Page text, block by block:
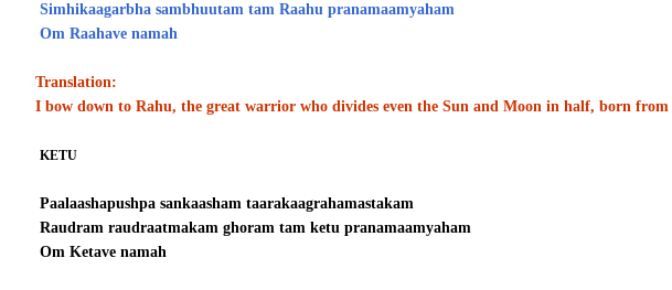
Simhikaagarbha sambhuutam tam Raahu pranamaamyaham
Om Raahave namah
Translation:
I bow down to Rahu, the great warrior who divides even the Sun and Moon in half, born
KETU
Paalaashapushpa sankaasham taarakaagrahamastakam
Raudram raudraatmakam ghoram tam ketu pranamaamyaham
Om Ketave namah